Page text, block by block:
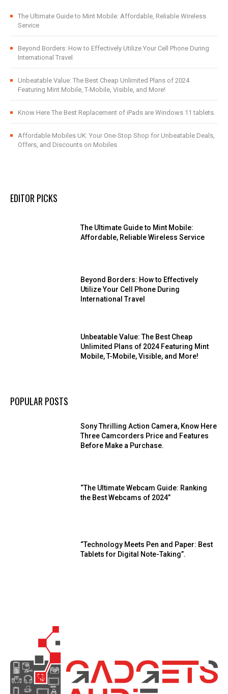
The Ultimate Guide to Mint Mobile: Affordable, Reliable Wireless
Service
Beyond Borders: How to Effectively Utilize Your Cell Phone During
International Travel
Unbeatable Value: The Best Cheap Unlimited Plans of 2024
Featuring Mint Mobile, T-Mobile, Visible, and More!
Know Here The Best Replacement of iPads are Windows 11 tablets.
Affordable Mobiles UK: Your One-Stop Shop for Unbeatable Deals,
Offers, and Discounts on Mobiles
EDITOR PICKS
The Ultimate Guide to Mint Mobile:
Affordable, Reliable Wireless Service
Beyond Borders: How to Effectively
Utilize Your Cell Phone During
International Travel
Unbeatable Value: The Best Cheap
Unlimited Plans of 2024 Featuring Mint
Mobile, T-Mobile, Visible, and More!
POPULAR POSTS
Sony Thrilling Action Camera, Know Here
Three Camcorders Price and Features
Before Make a Purchase.
“The Ultimate Webcam Guide: Ranking
the Best Webcams of 2024”
“Technology Meets Pen and Paper: Best
Tablets for Digital Note-Taking”.